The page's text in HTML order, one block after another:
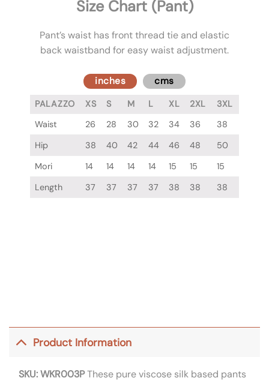
Size Chart (Pant)
Pant’s waist has front thread tie and elastic
back waistband for easy waist adjustment.
inches cms
PALAZZO XS S M L XL 2XL
3XL
Waist
26 28 30 32 34 36
38
Hip
38 40 42 44 46 48
50
Mori
14 14 14 14 15 15
15
Length
37 37 37 37 38 38 38
Product Information
SKU: WKR003PThese pure viscose silk based pants